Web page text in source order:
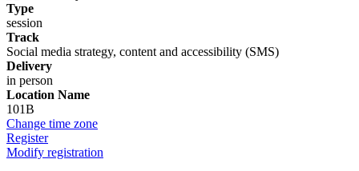
Type
session
Track
Social media strategy, content and accessibility (SMS)
Delivery
in person
Location Name
101B
Change time zone
Register
Modify registration